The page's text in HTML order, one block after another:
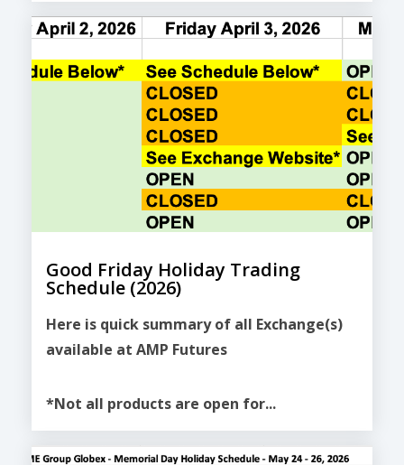
Good Friday Holiday Trading
Schedule (2026)
Here is quick summary of all Exchange(s)
available at AMP Futures
*Not all products are open for...